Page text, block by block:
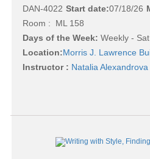
DAN-4022 Start date:07/18/26
Room : ML 158
Days of the Week: Weekly -
Location:Morris J. Lawrence
Instructor : Natalia Alexandrova